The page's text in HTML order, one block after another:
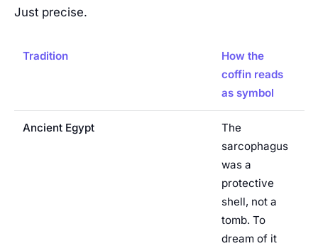
Just precise.
Tradition
How the
coffin reads
as symbol
Ancient Egypt
The
sarcophagus
was a
protective
shell, not a
tomb. To
dream of it